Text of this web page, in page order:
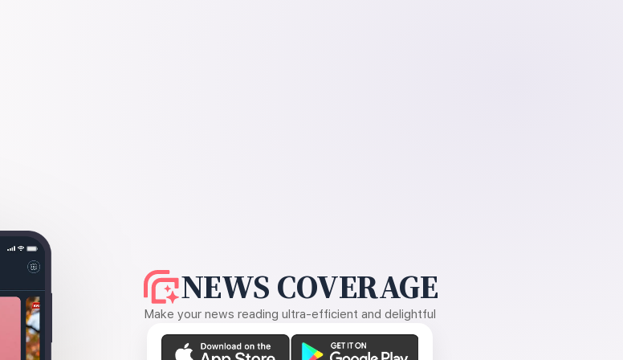
NEWS COVERAGE
Make your news reading ultra-efficient and delightful